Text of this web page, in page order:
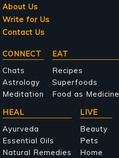
About Us
Write for Us
Contact Us
Main
navigation
CONNECT
Chats
Astrology
Meditation
EAT
Recipes
Superfoods
Food as Medicine
HEAL
Ayurveda
Essential Oils
Natural Remedies
LIVE
Beauty
Pets
Home